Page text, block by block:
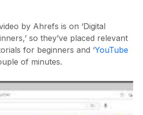
by Ahrefs is on ‘Digital
so they’ve placed relevant
for beginners and ‘YouTube
of minutes.